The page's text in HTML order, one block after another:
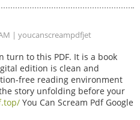
| youcanscreampdfjet
turn to this PDF. It is a book
edition is clean and
free reading environment
story unfolding before your
You Can Scream Pdf Google